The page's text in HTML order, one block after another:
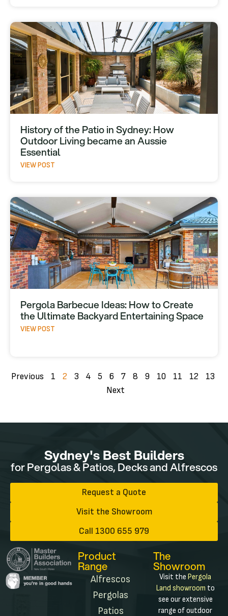
History of the Patio in Sydney: How
Outdoor Living became an Aussie
Essential
VIEW POST
Pergola Barbecue Ideas: How to Create
the Ultimate Backyard Entertaining Space
VIEW POST
Previous 1 2 3 4 5 6 7 8 9 10 11 12
13
Next
Sydney's Best Builders
for Pergolas & Patios, Decks and Alfrescos
Request a Quote
Visit the Showroom
Call 1300 655 979
Product
Range
Alfrescos
Pergolas
Patios
The
Showroom
Visit thePergola
Land showroom to
see our extensive
range of outdoor